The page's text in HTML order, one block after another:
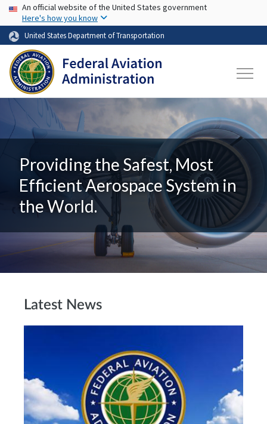
Skip to main content
USA Banner
An official website of the United States government
Here's how you know
United States Department of Transportation
Providing the Safest, Most
Efficient Aerospace System in
the World.
Latest News